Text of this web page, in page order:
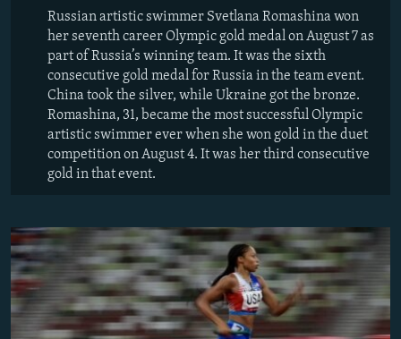
Russian artistic swimmer Svetlana Romashina won
her seventh career Olympic gold medal on August 7 as
part of Russia’s winning team. It was the sixth
consecutive gold medal for Russia in the team event.
China took the silver, while Ukraine got the bronze.
Romashina, 31, became the most successful Olympic
artistic swimmer ever when she won gold in the duet
competition on August 4. It was her third consecutive
gold in that event.